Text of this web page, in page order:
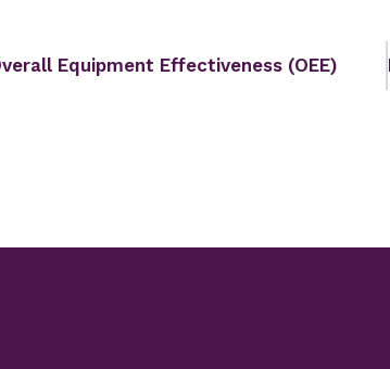
Equipment Effectiveness (OEE)